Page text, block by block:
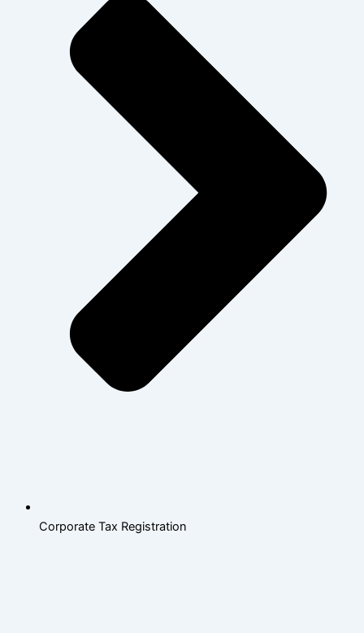
Corporate Tax Registration